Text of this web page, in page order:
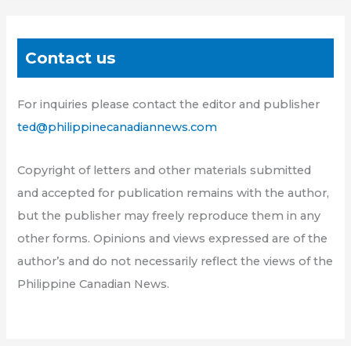
Contact us
For inquiries please contact the editor and publisher
ted@philippinecanadiannews.com
Copyright of letters and other materials submitted
and accepted for publication remains with the author,
but the publisher may freely reproduce them in any
other forms. Opinions and views expressed are of the
author’s and do not necessarily reflect the views of the
Philippine Canadian News.